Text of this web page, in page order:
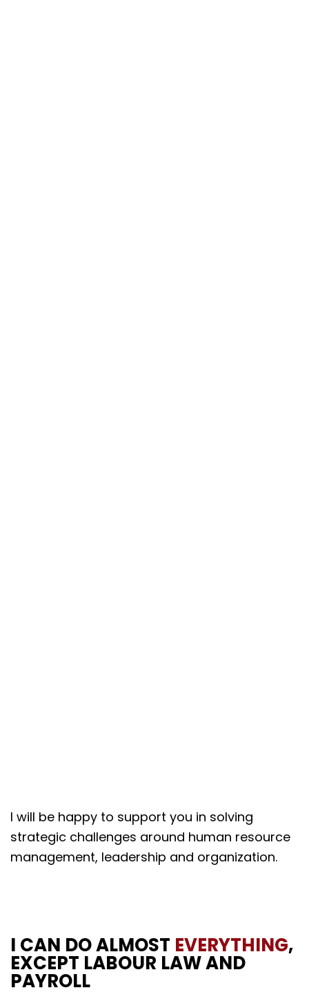
I will be happy to support you in solving
strategic challenges around human resource
management, leadership and organization.
I CAN DO ALMOST EVERYTHING,
EXCEPT LABOUR LAW AND
PAYROLL